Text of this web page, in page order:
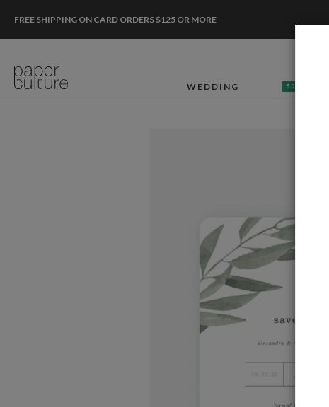
FREE SHIPPING ON CARD ORDERS $125 OR MORE
WEDDING 50% OFF